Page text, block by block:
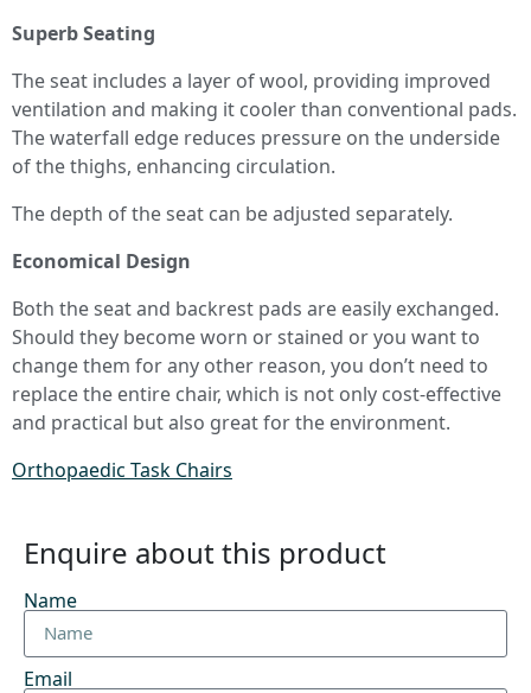
Superb Seating
The seat includes a layer of wool, providing improved
ventilation and making it cooler than conventional pads.
The waterfall edge reduces pressure on the underside
of the thighs, enhancing circulation.
The depth of the seat can be adjusted separately.
Economical Design
Both the seat and backrest pads are easily exchanged.
Should they become worn or stained or you want to
change them for any other reason, you don’t need to
replace the entire chair, which is not only cost-effective
and practical but also great for the environment.
Orthopaedic Task Chairs
Enquire about this product
Name
Email